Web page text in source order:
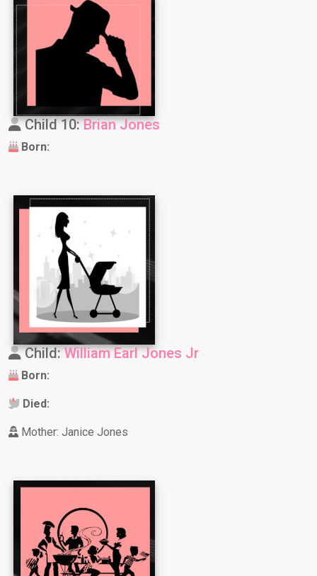
Child 10:Brian Jones
Born:
Child:William Earl Jones Jr
Born:
Died:
Mother: Janice Jones